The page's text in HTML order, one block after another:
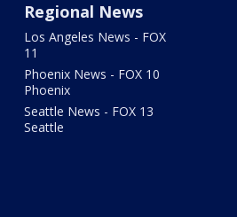
Regional News
Los Angeles News - FOX
11
Phoenix News - FOX 10
Phoenix
Seattle News - FOX 13
Seattle